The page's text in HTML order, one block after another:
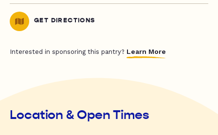
GET DIRECTIONS
Interested in sponsoring this pantry? Learn More
Location & Open Times